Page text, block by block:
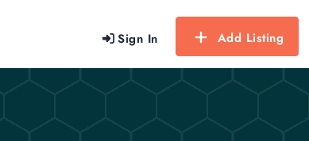
Sign In Add Listing